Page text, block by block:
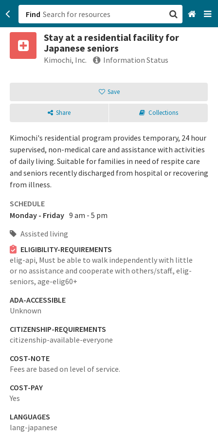
Find
Stay at a residential facility for
Japanese seniors
Kimochi, Inc. Information Status
Save
Share Collections
Kimochi's residential program provides temporary, 24 hour
supervised, non-medical care and assistance with activities
of daily living. Suitable for families in need of respite care
and seniors recently discharged from hospital or recovering
from illness.
SCHEDULE
Monday - Friday 9 am - 5 pm
Assisted living
ELIGIBILITY-REQUIREMENTS
elig-api, Must be able to walk independently with little
or no assistance and cooperate with others/staff., elig-
seniors, age-elig60+
ADA-ACCESSIBLE
Unknown
CITIZENSHIP-REQUIREMENTS
citizenship-available-everyone
COST-NOTE
Fees are based on level of service.
COST-PAY
Yes
LANGUAGES
lang-japanese
San Francisco, CA
Browse All Categories
Sign up